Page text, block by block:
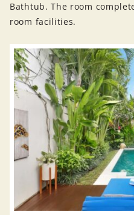
Bathtub. The room
room facilities.